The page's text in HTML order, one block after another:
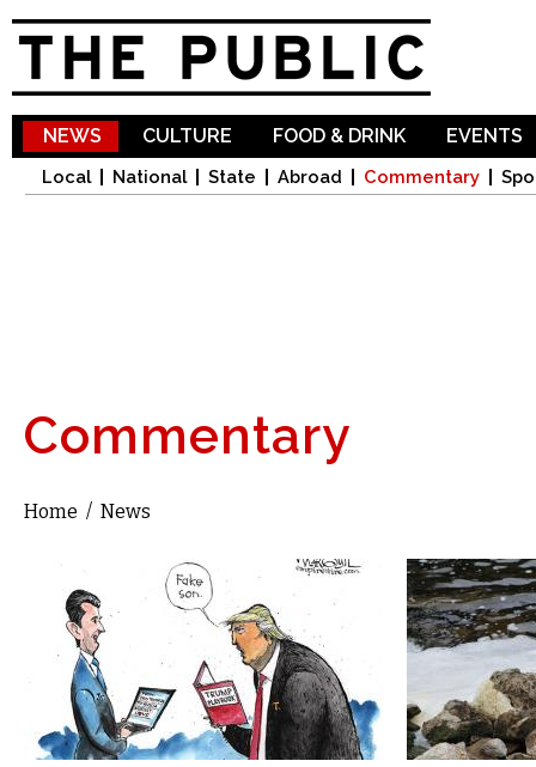
NEWS
Local National State Abroad Commentary
CULTURE FOOD & DRINK EVENTS
Commentary
You are here
Home / News